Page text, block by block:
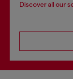
Discover all our